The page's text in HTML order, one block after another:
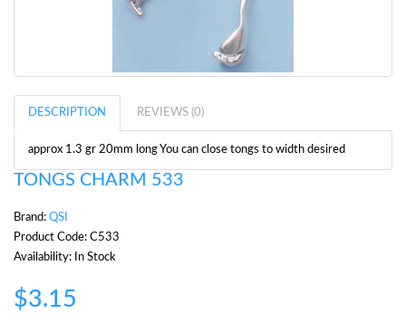
DESCRIPTION REVIEWS (0)
approx 1.3 gr 20mm long You can close tongs to width desired
TONGS CHARM 533
Brand: QSI
Product Code: C533
Availability: In Stock
$3.15